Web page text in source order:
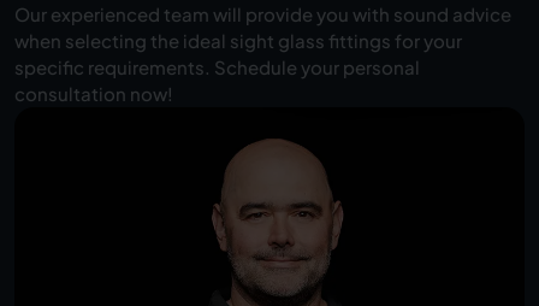
Our experienced team will provide you with sound advice
when selecting the ideal sight glass fittings for your
specific requirements. Schedule your personal
consultation now!